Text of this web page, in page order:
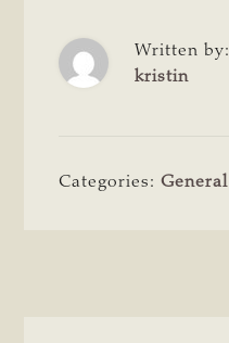
Written by:
kristin
Categories:General